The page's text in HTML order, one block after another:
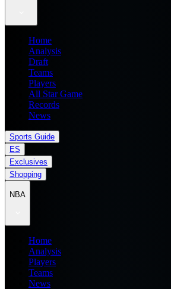
Home
Analysis
Draft
Teams
Players
All Star Game
Records
News
Sports Guide
ES
Exclusives
Shopping
NBA
Home
Analysis
Players
Teams
News